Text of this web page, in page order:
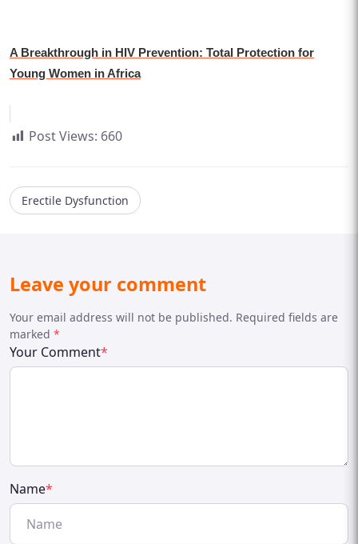
A Breakthrough in HIV Prevention: Total Protection for
Young Women in Africa
Post Views: 660
Erectile Dysfunction
Leave your comment
Your email address will not be published. Required fields are
marked *
Your Comment*
Name*